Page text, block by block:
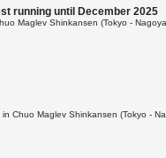
running until December 2025
Maglev Shinkansen (Tokyo -
in Chuo Maglev Shinkansen (Tokyo -